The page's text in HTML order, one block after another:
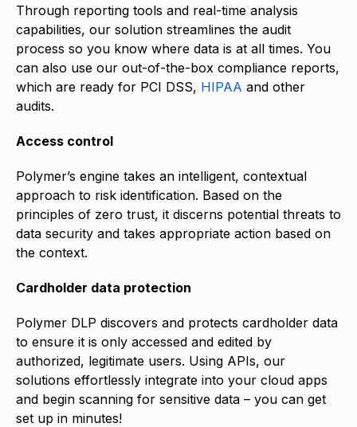
Through reporting tools and real-time analysis
capabilities, our solution streamlines the audit
process so you know where data is at all times. You
can also use our out-of-the-box compliance reports,
which are ready for PCI DSS, HIPAA and other
audits.
Access control
Polymer’s engine takes an intelligent, contextual
approach to risk identification. Based on the
principles of zero trust, it discerns potential threats to
data security and takes appropriate action based on
the context.
Cardholder data protection
Polymer DLP discovers and protects cardholder data
to ensure it is only accessed and edited by
authorized, legitimate users. Using APIs, our
solutions effortlessly integrate into your cloud apps
and begin scanning for sensitive data – you can get
set up in minutes!